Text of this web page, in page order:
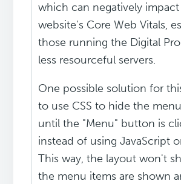
which can negatively impact
website's Core Web Vitals,
those running the Digital
less resourceful servers.
One possible solution for
to use CSS to hide the
until the "Menu" button is
instead of using JavaScript
This way, the layout won't
the menu items are shown